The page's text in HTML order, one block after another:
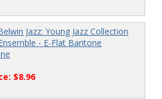
Jazz: Young Jazz Collection
- E-Flat Baritone
$8.96